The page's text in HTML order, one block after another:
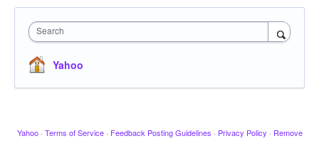
Search
Yahoo
Yahoo · Terms of Service · Feedback Posting Guidelines · Privacy Policy · Remove